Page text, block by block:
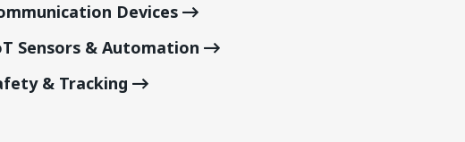
Devices
Sensors & Automation
& Tracking